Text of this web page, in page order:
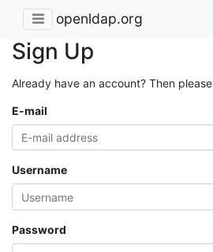
openldap.org
Sign Up
Already have an account? Then please
E-mail
Username
Password